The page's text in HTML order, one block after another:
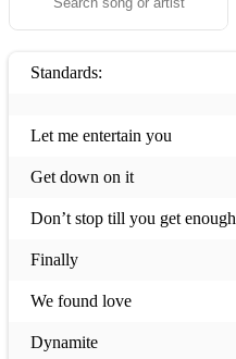
Standards:
Let me entertain you
Get down on it
Don’t stop till you get enough
Finally
We found love
Dynamite